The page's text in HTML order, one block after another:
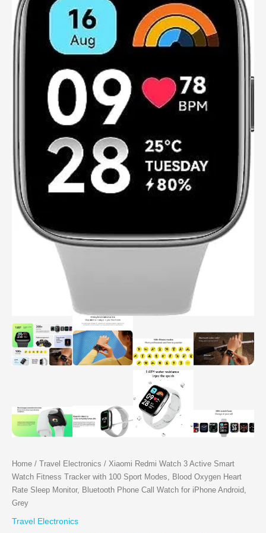
Home / Travel Electronics / Xiaomi Redmi Watch 3 Active Smart
Watch Fitness Tracker with 100 Sport Modes, Blood Oxygen Heart
Rate Sleep Monitor, Bluetooth Phone Call Watch for iPhone Android,
Grey
Travel Electronics